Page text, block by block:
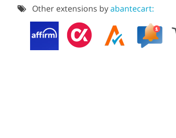
Other extensions byabantecart: